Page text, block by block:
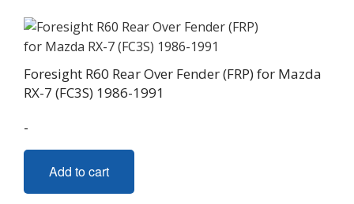
Foresight R60 Rear Over Fender (FRP) for Mazda
RX-7 (FC3S) 1986-1991
-
Add to cart